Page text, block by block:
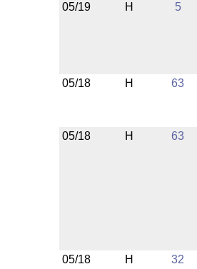
05/19 H 5
05/18 H 63
05/18 H 63
05/18 H 32